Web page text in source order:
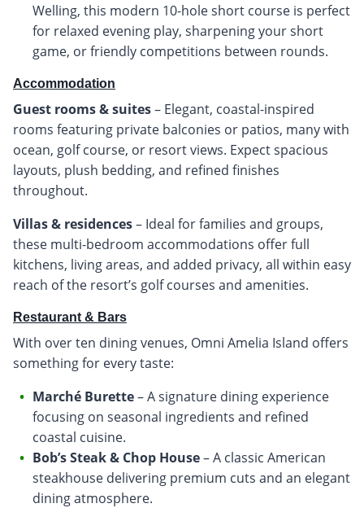
Welling, this modern 10-hole short course is perfect
for relaxed evening play, sharpening your short
game, or friendly competitions between rounds.
Accommodation
Guest rooms & suites– Elegant, coastal-inspired
rooms featuring private balconies or patios, many with
ocean, golf course, or resort views. Expect spacious
layouts, plush bedding, and refined finishes
throughout.
Villas & residences– Ideal for families and groups,
these multi-bedroom accommodations offer full
kitchens, living areas, and added privacy, all within easy
reach of the resort’s golf courses and amenities.
Restaurant & Bars
With over ten dining venues, Omni Amelia Island offers
something for every taste:
Marché Burette– A signature dining experience
focusing on seasonal ingredients and refined
coastal cuisine.
Bob’s Steak & Chop House– A classic American
steakhouse delivering premium cuts and an elegant
dining atmosphere.